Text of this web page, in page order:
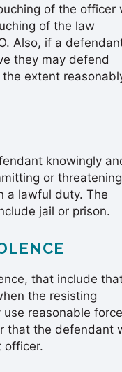
of the officer
of the law
Also, if a
they may defend
extent
knowingly
or
a lawful duty. The
jail or prison.
that include
the resisting
use reasonable
that the defendant
officer.